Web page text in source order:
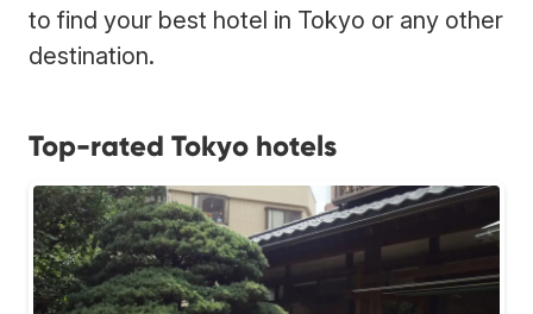
to find your best hotel in Tokyo or any other
destination.
Top-rated Tokyo hotels